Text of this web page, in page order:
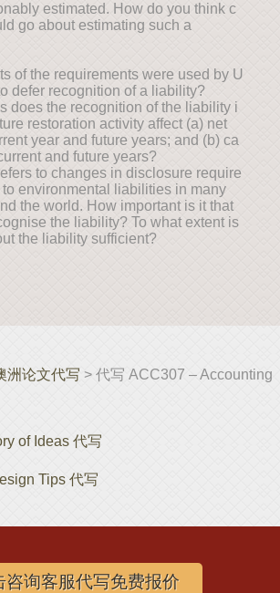
estimated. How do you think c
go about estimating such a
of the requirements were used by U
defer recognition of a liability?
does the recognition of the liability i
restoration activity affect (a) net
year and future years; and (b) ca
and future years?
to changes in disclosure require
environmental liabilities in many
the world. How important is it that
the liability? To what extent is
the liability sufficient?
洲论文代写 > 代写 ACC307 – Accounting
of Ideas 代写
Tips 代写
www.assignmentloft.com
咨询客服代写免费报价